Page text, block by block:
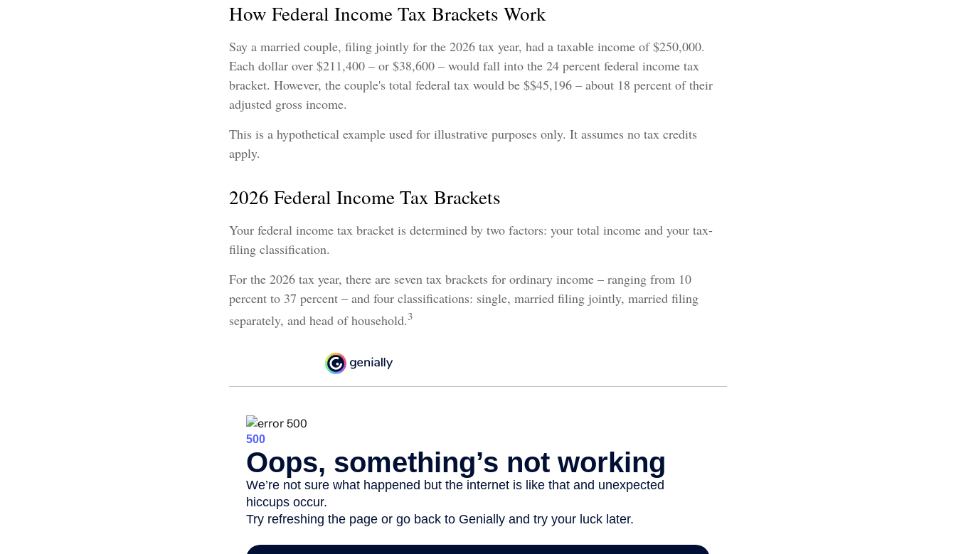
How Federal Income Tax Brackets Work
Say a married couple, filing jointly for the 2026 tax year, had a taxable income of $250,000.
Each dollar over $211,400 – or $38,600 – would fall into the 24 percent federal income tax
bracket. However, the couple's total federal tax would be $$45,196 – about 18 percent of their
adjusted gross income.
This is a hypothetical example used for illustrative purposes only. It assumes no tax credits
apply.
2026 Federal Income Tax Brackets
Your federal income tax bracket is determined by two factors: your total income and your tax-
filing classification.
For the 2026 tax year, there are seven tax brackets for ordinary income – ranging from 10
percent to 37 percent – and four classifications: single, married filing jointly, married filing
separately, and head of household.3